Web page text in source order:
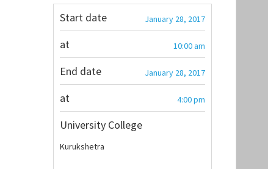
Start date January 28, 2017
at 10:00 am
End date January 28, 2017
at 4:00 pm
University College
Kurukshetra